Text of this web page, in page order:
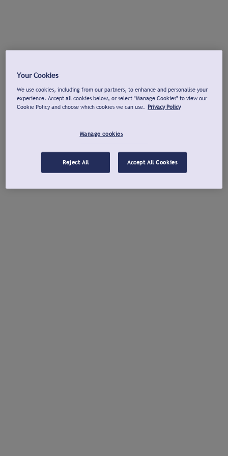
Your Cookies
We use cookies, including from our partners, to enhance and personalise your
experience. Accept all cookies below, or select "Manage Cookies" to view our
Cookie Policy and choose which cookies we can use. Privacy Policy
Manage cookies
Reject All Accept All Cookies